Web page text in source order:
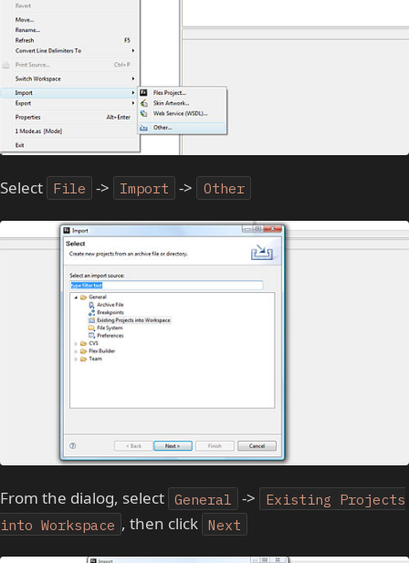
Select File -> Import -> Other
From the dialog, select General ->
Existing Projects
into Workspace , then click Next